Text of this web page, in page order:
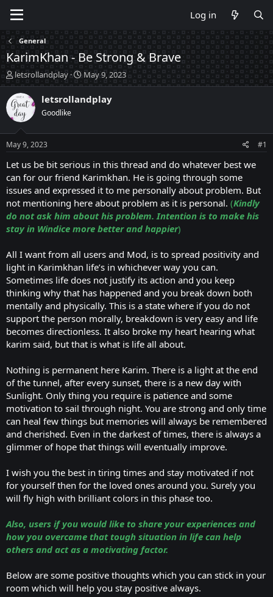
Log in
General
KarimKhan - Be Strong & Brave
T
h
r
e
a
d
t
a
t
e
r
letsrollandplay
S
t
a
t
e
May 9, 2023
letsrollandplay
Goodlike
May 9, 2023 #1
Let us be bit serious in this thread and do whatever best we
can for our friend Karimkhan. He is going through some
issues and expressed it to me personally about problem. But
not mentioning here about problem as it is personal. (Kindly
do not ask him about his problem. Intention is to make his
stay in Windice more better and happier)
All I want from all users and Mod, is to spread positivity and
light in Karimkhan life’s in whichever way you can.
Sometimes life does not justify its action and you keep
thinking why that has happened and you break down both
mentally and physically. This is a state where if you do not
support the person morally, breakdown is very easy and life
becomes directionless. It also broke my heart hearing what
karim said, but that is what is life all about.
Nothing is permanent here Karim. There is a light at the end
of the tunnel, after every sunset, there is a new day with
Sunlight. Only thing you require is patience and some
motivation to sail through night. You are strong and only time
can heal few things but memories will always be remembered
and cherished. Even in the darkest of times, there is always a
glimmer of hope that things will eventually improve.
I wish you the best in tiring times and stay motivated if not
for yourself then for the loved ones around you. Surely you
will fly high with brilliant colors in this phase too.
Also, users if you would like to share your experiences and
how you overcame that tough situation in life can help
others and act as a motivating factor.
Below are some positive thoughts which you can stick in your
room which will help you stay positive always.